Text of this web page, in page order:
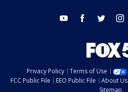
youtube facebook twitter
Privacy Policy Terms of Use
FCC Public File
EEO Public File About Us
Sitemap